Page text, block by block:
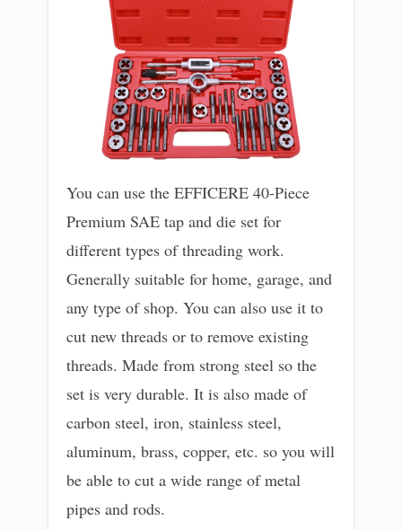
You can use the EFFICERE 40-Piece
Premium SAE tap and die set for
different types of threading work.
Generally suitable for home, garage, and
any type of shop. You can also use it to
cut new threads or to remove existing
threads. Made from strong steel so the
set is very durable. It is also made of
carbon steel, iron, stainless steel,
aluminum, brass, copper, etc. so you will
be able to cut a wide range of metal
pipes and rods.